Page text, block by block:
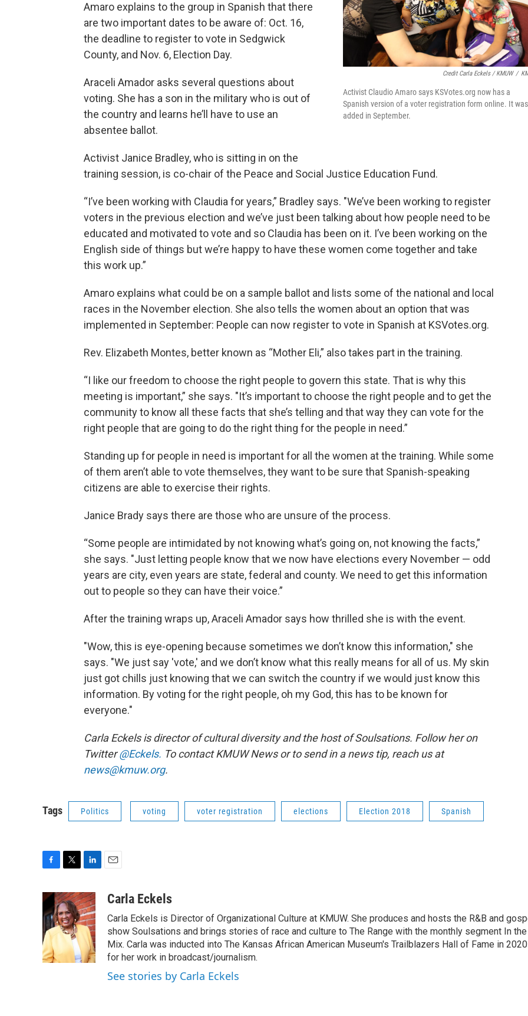
Credit Carla Eckels / KMUW /
Activist Claudio Amaro says KSVotes.org now has a
Spanish version of a voter registration form online. It was
added in September.
Amaro explains to the group in Spanish that there
are two important dates to be aware of: Oct. 16,
the deadline to register to vote in Sedgwick
County, and Nov. 6, Election Day.
Araceli Amador asks several questions about
voting. She has a son in the military who is out of
the country and learns he’ll have to use an
absentee ballot.
Activist Janice Bradley, who is sitting in on the
training session, is co-chair of the Peace and Social Justice Education Fund.
“I’ve been working with Claudia for years,” Bradley says. "We’ve been working to register
voters in the previous election and we’ve just been talking about how people need to be
educated and motivated to vote and so Claudia has been on it. I’ve been working on the
English side of things but we’re happy to have these women come together and take
this work up.”
Amaro explains what could be on a sample ballot and lists some of the national and local
races in the November election. She also tells the women about an option that was
implemented in September: People can now register to vote in Spanish at KSVotes.org.
Rev. Elizabeth Montes, better known as “Mother Eli,” also takes part in the training.
“I like our freedom to choose the right people to govern this state. That is why this
meeting is important,” she says. "It’s important to choose the right people and to get the
community to know all these facts that she’s telling and that way they can vote for the
right people that are going to do the right thing for the people in need.”
Standing up for people in need is important for all the women at the training. While some
of them aren’t able to vote themselves, they want to be sure that Spanish-speaking
citizens are able to exercise their rights.
Janice Brady says there are those who are unsure of the process.
“Some people are intimidated by not knowing what’s going on, not knowing the facts,”
she says. "Just letting people know that we now have elections every November — odd
years are city, even years are state, federal and county. We need to get this information
out to people so they can have their voice.”
After the training wraps up, Araceli Amador says how thrilled she is with the event.
"Wow, this is eye-opening because sometimes we don’t know this information," she
says. "We just say 'vote,' and we don’t know what this really means for all of us. My skin
just got chills just knowing that we can switch the country if we would just know this
information. By voting for the right people, oh my God, this has to be known for
everyone."
Carla Eckels is director of cultural diversity and the host of Soulsations. Follow her on
Twitter@Eckels. To contact KMUW News or to send in a news tip, reach us at
news@kmuw.org.
Tags Politics voting voter registration elections Election 2018 Spanish
c
e
b
o
o
k
i
t
t
e
n
k
e
d
n
aCarla Eckels
Carla Eckels is Director of Organizational Culture at KMUW. She produces and hosts the R&B and
show Soulsations and brings stories of race and culture to The Range with the monthly segment In the
Mix. Carla was inducted into The Kansas African American Museum's Trailblazers Hall of Fame in 2020
for her work in broadcast/journalism.
See stories by Carla Eckels